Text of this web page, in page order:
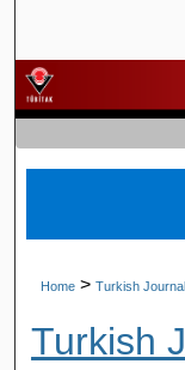
Home > Turkish
Turkish